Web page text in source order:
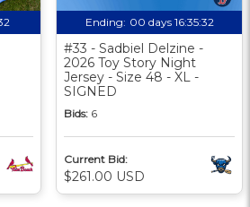
Ending: 00 days 16:35:31
#33 - Sadbiel Delzine -
2026 Toy Story Night
Jersey - Size 48 - XL -
SIGNED
Bids: 6
Current Bid:
$261.00 USD